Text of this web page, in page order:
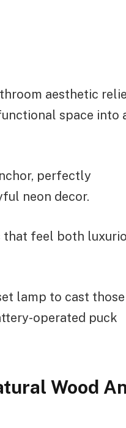
aesthetic
space into
perfectly
neon decor.
feel both
lamp to cast those
operated puck
Wood